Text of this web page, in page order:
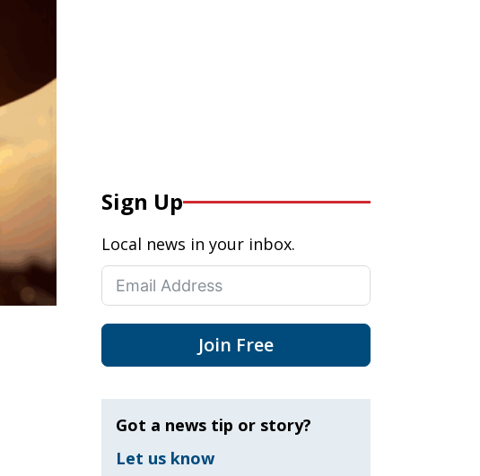
Sign Up
Local news in your inbox.
Join Free
Got a news tip or story?
Let us know